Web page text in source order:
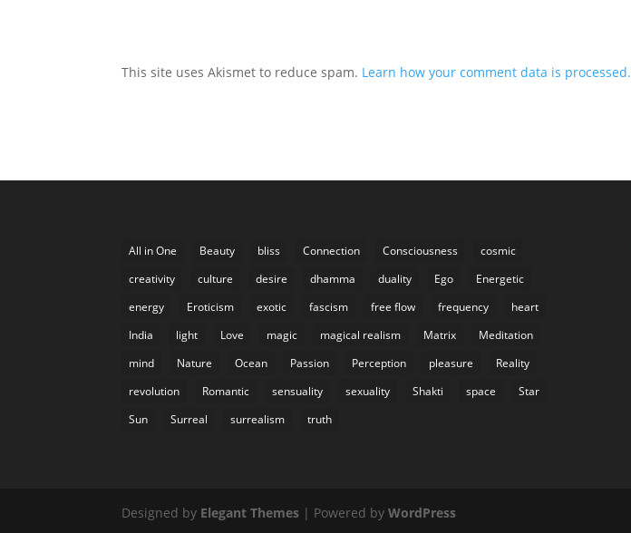
This site uses Akismet to reduce spam. Learn how your comment data is processed.
All in One Beauty bliss Connection Consciousness
cosmic
creativity
culture desire dhamma duality Ego
Energetic
energy
Eroticism exotic fascism free flow frequency
heart
India
light Love magic magical realism Matrix
Meditation
mind
Nature Ocean Passion Perception pleasure
Reality
revolution
Romantic sensuality sexuality Shakti space
Star
Sun
Surreal surrealism truth
Designed by Elegant Themes | Powered byWordPress